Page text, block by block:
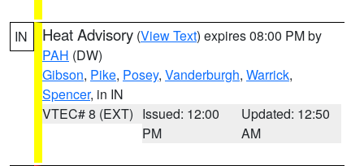
IN Heat Advisory (View Text) expires 08:00 PM by
PAH (DW)
Gibson, Pike, Posey, Vanderburgh, Warrick,
Spencer, in IN
VTEC# 8 (EXT) Issued: 12:00
PM
Updated: 12:50
AM